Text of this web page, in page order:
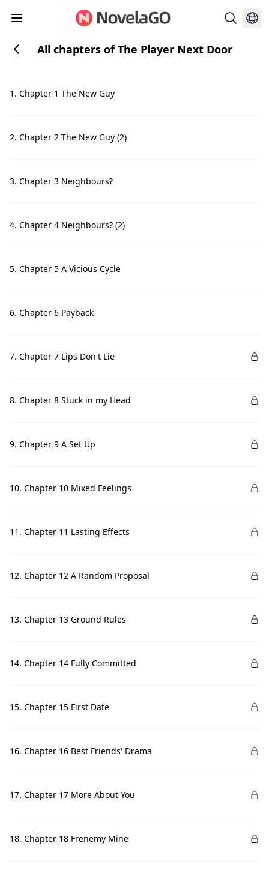
All chapters of The Player Next Door
1. Chapter 1 The New Guy
2. Chapter 2 The New Guy (2)
3. Chapter 3 Neighbours?
4. Chapter 4 Neighbours? (2)
5. Chapter 5 A Vicious Cycle
6. Chapter 6 Payback
7. Chapter 7 Lips Don't Lie
8. Chapter 8 Stuck in my Head
9. Chapter 9 A Set Up
10. Chapter 10 Mixed Feelings
11. Chapter 11 Lasting Effects
12. Chapter 12 A Random Proposal
13. Chapter 13 Ground Rules
14. Chapter 14 Fully Committed
15. Chapter 15 First Date
16. Chapter 16 Best Friends' Drama
17. Chapter 17 More About You
18. Chapter 18 Frenemy Mine